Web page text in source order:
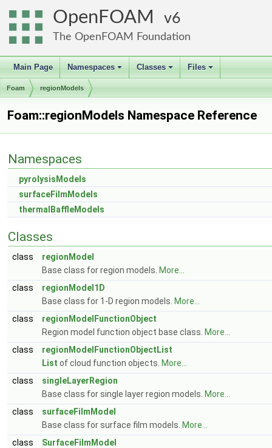
OpenFOAM 6
The OpenFOAM Foundation
Main Page
+
Namespaces
+
Classes
+
Files
Foam regionModels
Foam::regionModels Namespace Reference
Namespaces
pyrolysisModels
surfaceFilmModels
thermalBaffleModels
Classes
class
regionModel
Base class for region models. More...
class
regionModel1D
Base class for 1-D region models. More...
class
regionModelFunctionObject
Region model function object base class. More...
class
regionModelFunctionObjectList
List of cloud function objects. More...
class
singleLayerRegion
Base class for single layer region models. More...
class
surfaceFilmModel
Base class for surface film models. More...
class
SurfaceFilmModel